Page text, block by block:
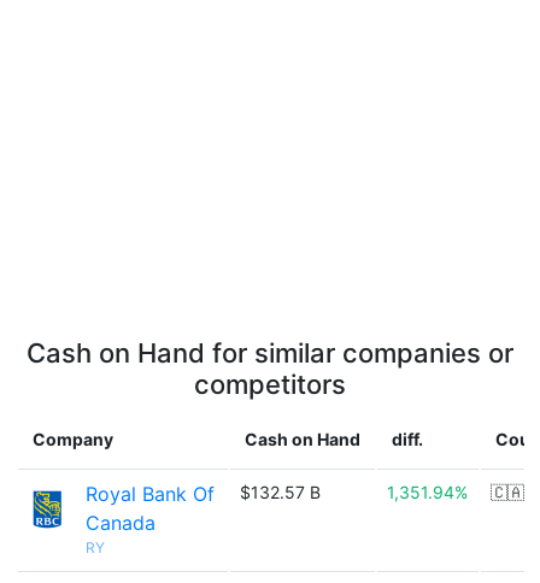
Cash on Hand for similar companies or
competitors
Company Cash on Hand diff.
Royal Bank Of
Canada
RY
$132.57 B 1,351.94% 🇨🇦